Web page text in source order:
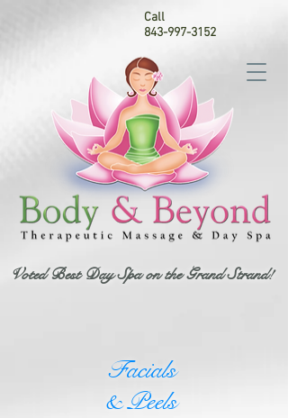
Voted Best Day Spa on the Grand Strand!
Call
843-997-3152
Facials
& Peels